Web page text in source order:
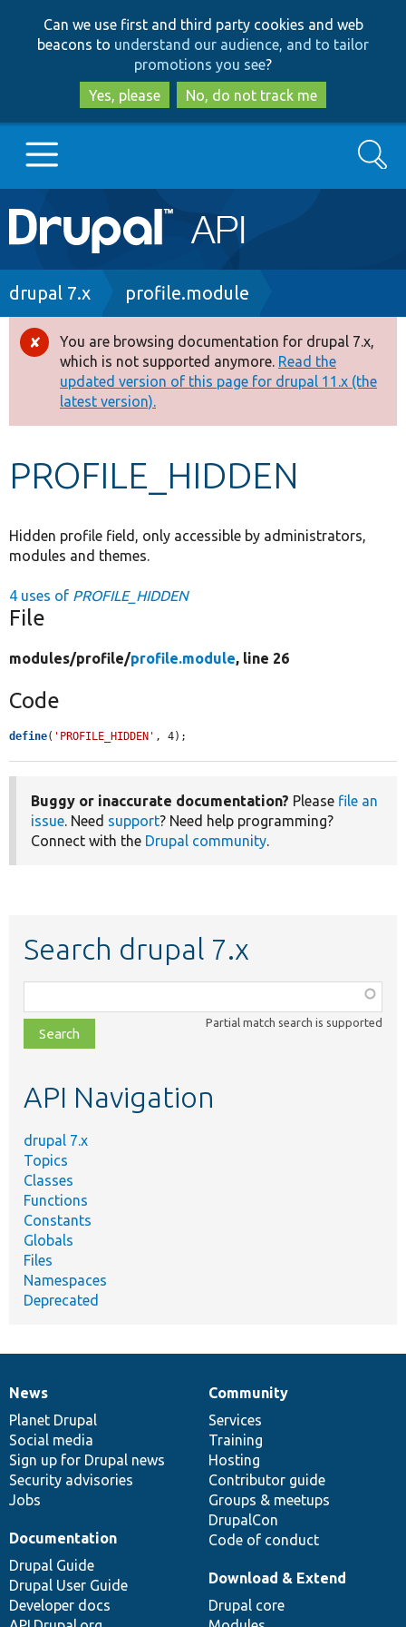
to
main
content
to
search
Can we use first and third party cookies and web
beacons to understand our audience, and to tailor
promotions you see?
Yes, please
No, do not track me
Main
navigation
Go to Drupal.org
Drupal 8+
Other projects
Develop for Drupal
Search
Breadcrumb
drupal 7.x profile.module
Error
message
You are browsing documentation for drupal 7.x,
which is not supported anymore. Read the
updated version of this page for drupal 11.x (the
latest version).
PROFILE_HIDDEN
Hidden profile field, only accessible by administrators,
modules and themes.
4 uses of PROFILE_HIDDEN
File
modules/profile/profile.module, line 26
Code
define( 'PROFILE_HIDDEN' , 4);
Buggy or inaccurate documentation? Please file an
issue. Need support? Need help programming?
Connect with the Drupal community.
Search drupal 7.x
class,
file,
topic,
Partial match search is supported
API Navigation
drupal 7.x
Topics
Classes
Functions
Constants
Globals
Files
Namespaces
Deprecated
News
items
News
Planet Drupal
Social media
Sign up for Drupal news
Security advisories
Jobs
Our
community
Community
Services
Training
Hosting
Contributor guide
Groups & meetups
DrupalCon
Code of conduct
Documentation
Documentation
Drupal Guide
Drupal User Guide
Developer docs
Drupal
code
base
Download & Extend
Drupal core
Governance
of
community